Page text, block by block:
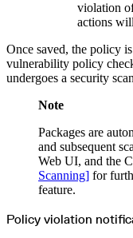
violation
actions
Once saved, the policy
vulnerability policy
undergoes a security
Note
Packages are
and subsequent
Web UI, and the
Scanning] for
feature.
Policy violation